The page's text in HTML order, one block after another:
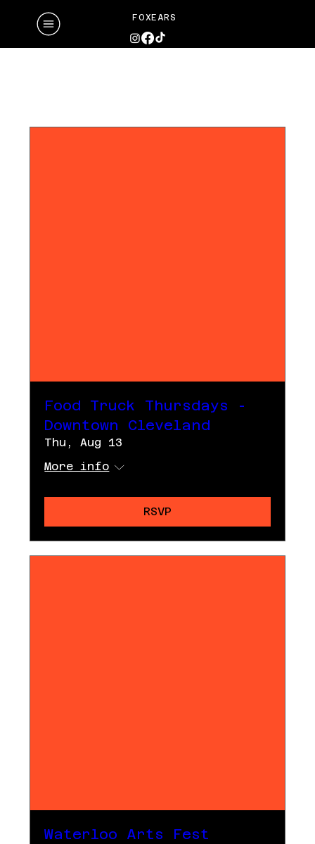
FOXEARS
Food Truck Thursdays -
Downtown Cleveland
Thu, Aug 13
More info
RSVP
Waterloo Arts Fest